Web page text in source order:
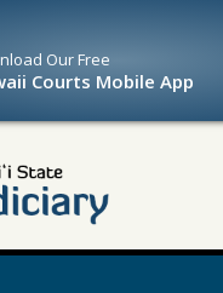
OurFree
Courts Mobile App